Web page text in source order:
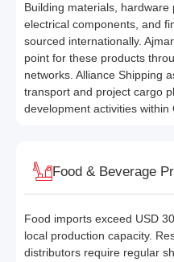
Building materials,
electrical components, and
sourced internationally.
point for these products
networks. Alliance Shipping
transport and project cargo
development activities within
Food & Beverage
Food imports exceed USD
local production capacity.
distributors require regular